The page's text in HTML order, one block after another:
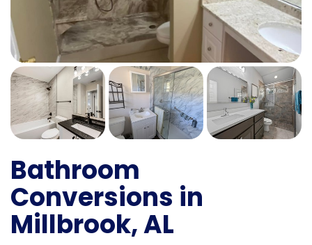
Bathroom
Conversions in
Millbrook, AL